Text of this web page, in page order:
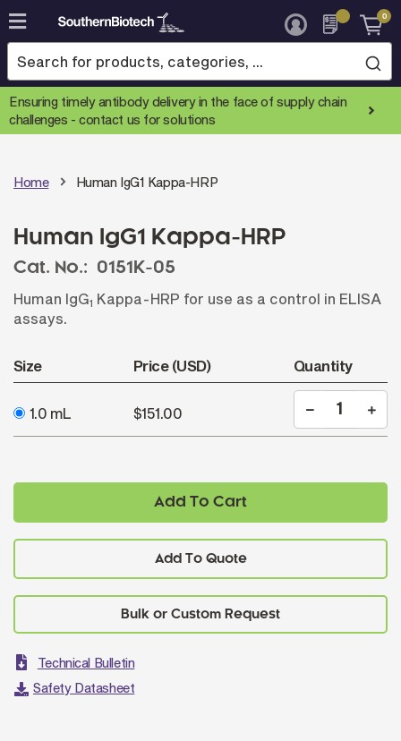
Skip
to
Content
0
Ensuring timely antibody delivery in the face of supply chain
challenges -contact us for solutions
Home Human IgG1 Kappa-HRP
Human IgG1 Kappa-HRP
Cat. No.:
0151K-05
Human IgG1 Kappa-HRP for use as a control in ELISA
assays.
Size Price (USD) Quantity
1.0 mL $151.00
Add To Cart
Add To Quote
Technical Bulletin
Safety Datasheet